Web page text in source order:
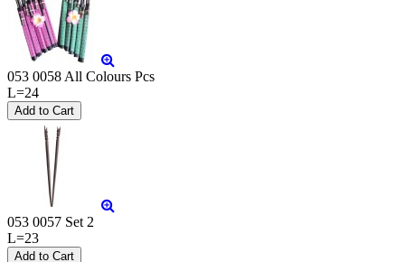
053 0058 All Colours Pcs
L=24
053 0057 Set 2
L=23